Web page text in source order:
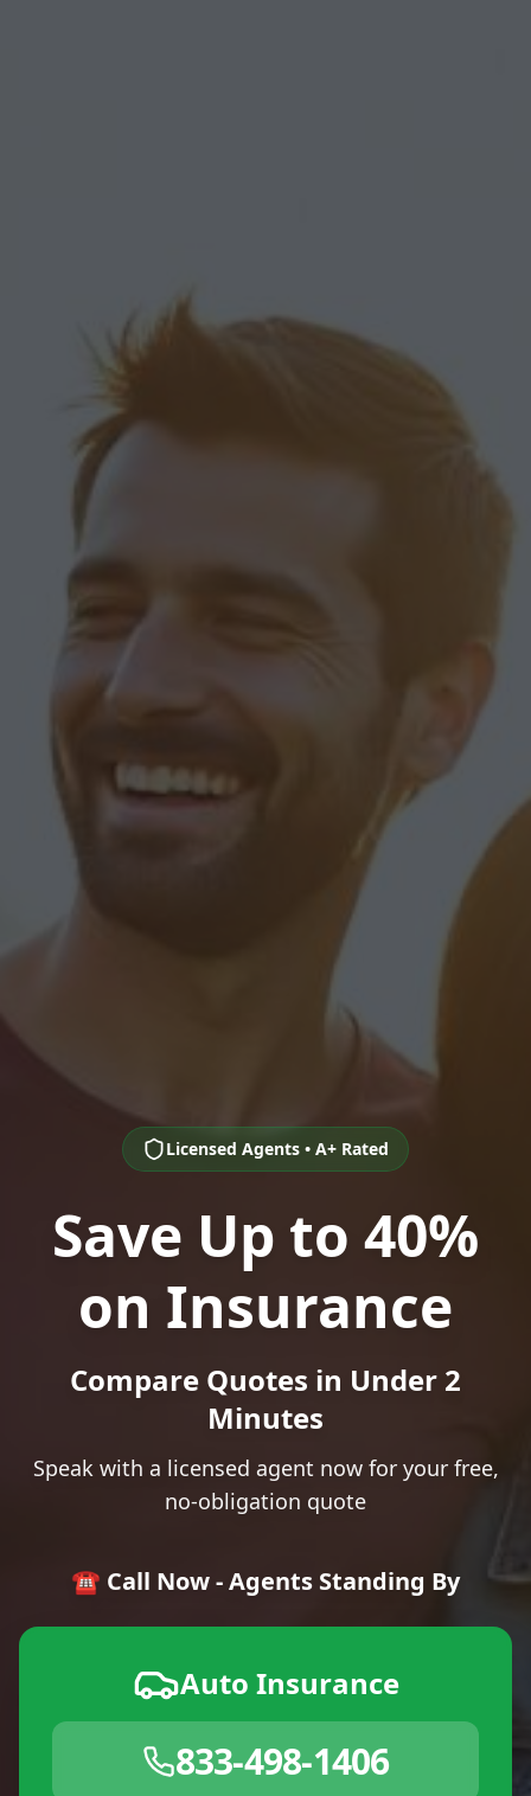
Licensed Agents • A+ Rated
Save Up to 40%
on Insurance
Compare Quotes in Under 2
Minutes
Speak with a licensed agent now for your free,
no-obligation quote
☎️ Call Now - Agents Standing By
Auto Insurance
833-498-1406